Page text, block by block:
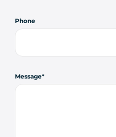
Phone
Message